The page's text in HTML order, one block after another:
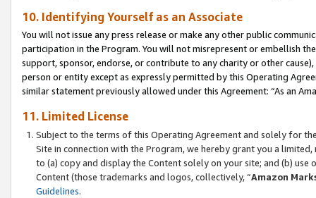
10. Identifying Yourself as an Associate
You will not issue any press release or make any other public
participation in the Program. You will not misrepresent or embellish
support, sponsor, endorse, or contribute to any charity or other
person or entity except as expressly permitted by this Operating
similar statement previously allowed under this Agreement: “As an
11. Limited License
Subject to the terms of this Operating Agreement and solely for
Site in connection with the Program, we hereby grant you a
to (a) copy and display the Content solely on your site; and (b)
Content (those trademarks and logos, collectively, “Amazon
Guidelines.